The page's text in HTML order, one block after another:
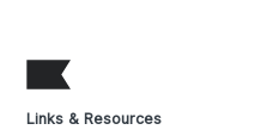
Links & Resources